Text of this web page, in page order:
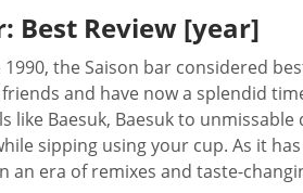
Best Review [year]
the Saison bar considered
and have now a splendid
like Baesuk, Baesuk to
sipping using your cup. As it
an era of remixes and taste-